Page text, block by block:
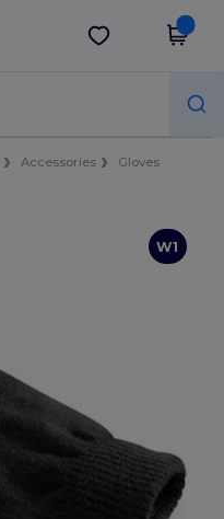
Get the app
Accessories
Gloves
W1